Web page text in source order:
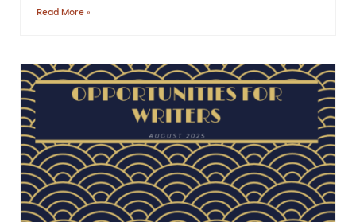
Read More »